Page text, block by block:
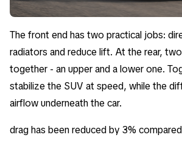
The front end has two practical jobs:
radiators and reduce lift. At the rear,
together - an upper and a lower one.
stabilize the SUV at speed, while the
airflow underneath the car.
drag has been reduced by 3%